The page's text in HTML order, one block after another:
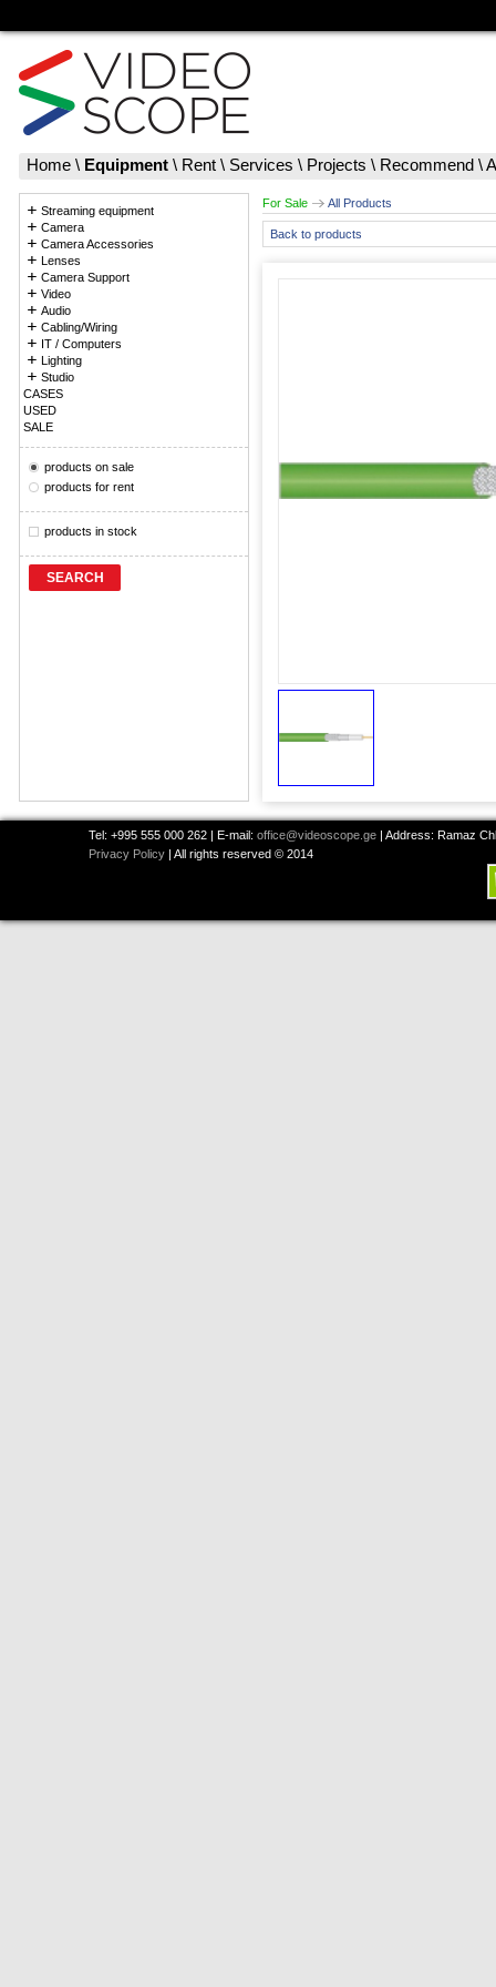
Home \ Equipment \ Rent \ Services \ Projects \ Recommend \
Streaming equipment
Camera
Camera Accessories
Lenses
Camera Support
Video
Audio
Cabling/Wiring
IT / Computers
Lighting
Studio
CASES
USED
SALE
products on sale
products for rent
products in stock
SEARCH
For Sale All Products
Back to products
Tel: +995 555 000 262 | E-mail: office@videoscope.ge | Address: Ramaz
Privacy Policy | All rights reserved © 2014